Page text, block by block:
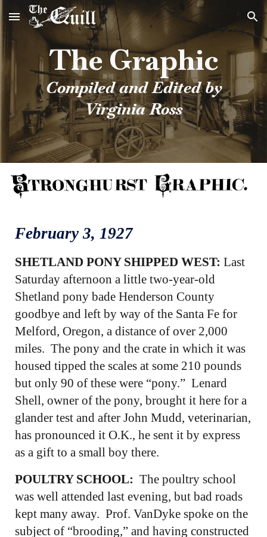
Skip to main content Skip to navigation
The Graphic
Compiled and Edited by
Virginia Ross
February 3, 1927
SHETLAND PONY SHIPPED WEST:Last
Saturday afternoon a little two-year-old
Shetland pony bade Henderson County
goodbye and left by way of the Santa Fe for
Melford, Oregon, a distance of over 2,000
miles. The pony and the crate in which it was
housed tipped the scales at some 210 pounds
but only 90 of these were “pony.” Lenard
Shell, owner of the pony, brought it here for a
glander test and after John Mudd, veterinarian,
has pronounced it O.K., he sent it by express
as a gift to a small boy there.
POULTRY SCHOOL: The poultry school
was well attended last evening, but bad roads
kept many away. Prof. VanDyke spoke on the
subject of “brooding,” and having constructed